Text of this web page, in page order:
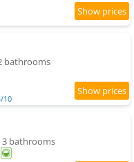
bathrooms
/10
3 bathrooms